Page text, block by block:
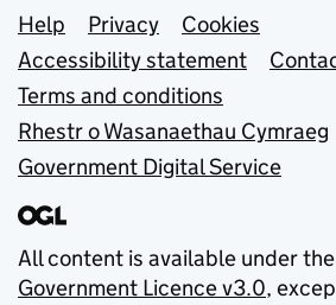
Support links
Help Privacy
Cookies
Accessibility statement
Terms and conditions
Rhestr o Wasanaethau Cymraeg
Government Digital Service
All content is available under the
Government Licence v3.0,